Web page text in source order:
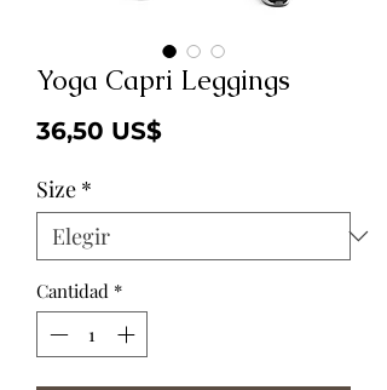
Yoga Capri Leggings
36,50 US$Precio
Size *
Cantidad *